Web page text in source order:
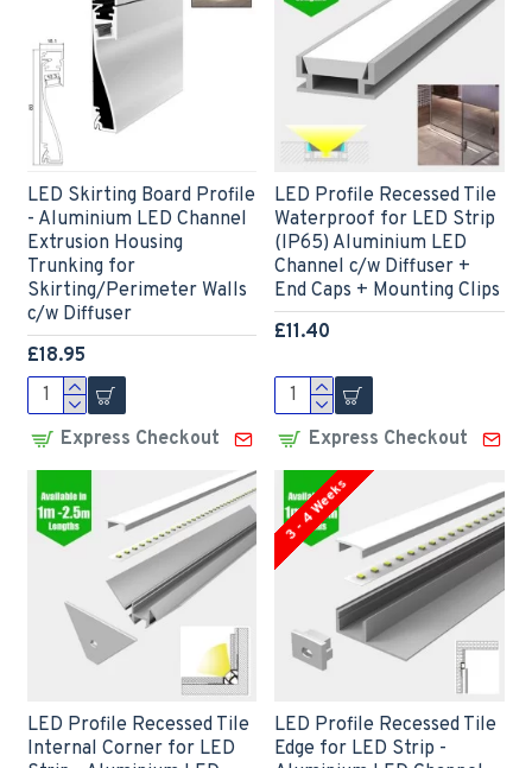
LED Skirting Board Profile
- Aluminium LED Channel
Extrusion Housing
Trunking for
Skirting/Perimeter Walls
c/w Diffuser
£18.95
Express Checkout
LED Profile Recessed Tile
Waterproof for LED Strip
(IP65) Aluminium LED
Channel c/w Diffuser +
End Caps + Mounting Clips
£11.40
Express Checkout
LED Profile Recessed Tile
Internal Corner for LED
3 - 4 Weeks
LED Profile Recessed Tile
Edge for LED Strip -